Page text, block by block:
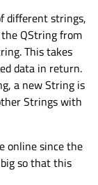
different strings,
QString from
This takes
data in return.
a new String is
Strings with
online since the
so that this